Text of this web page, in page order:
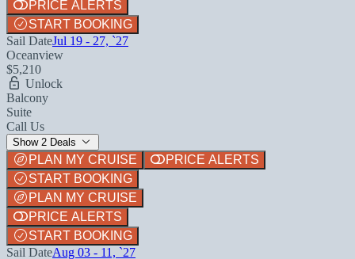
PRICE ALERTS
START BOOKING
Sail DateJul 19 - 27, `27
Oceanview
$5,210
Unlock
Balcony
Suite
Call Us
Show 2 Deals
PLAN MY CRUISE
PRICE ALERTS
START BOOKING
PLAN MY CRUISE
PRICE ALERTS
START BOOKING
Sail DateAug 03 - 11, `27